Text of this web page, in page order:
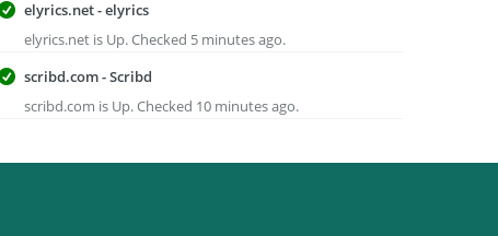
elyrics.net - elyrics
elyrics.net is Up. Checked 5 minutes ago.
scribd.com - Scribd
scribd.com is Up. Checked 10 minutes ago.